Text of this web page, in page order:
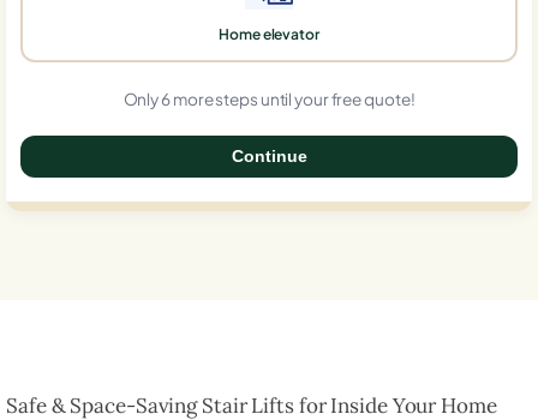
Home elevator
Only 6 more steps until your free quote!
Continue
Safe & Space-Saving Stair Lifts for Inside Your Home